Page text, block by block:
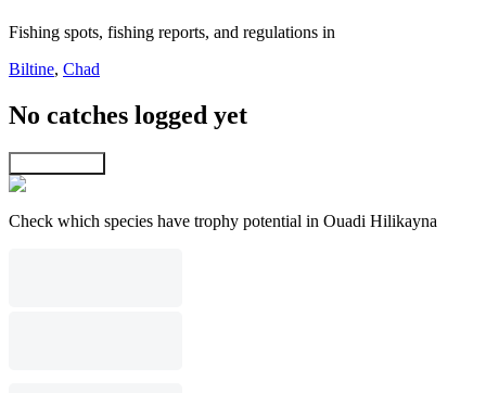
Fishing spots, fishing reports, and regulations in
Biltine, Chad
No catches logged yet
Check which species have trophy potential in Ouadi Hilikayna